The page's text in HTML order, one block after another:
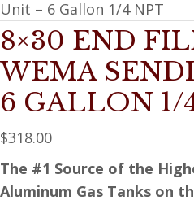
Unit – 6 Gallon 1/4 NPT
8×30 END
WEMA
6 GALLON 1/
$318.00
The #1 Source of the
Aluminum Gas Tanks on